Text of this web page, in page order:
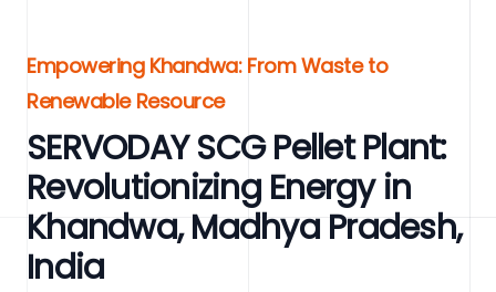
Empowering Khandwa: From Waste to
Renewable Resource
SERVODAY SCG Pellet Plant:
Revolutionizing Energy in
Khandwa, Madhya Pradesh,
India